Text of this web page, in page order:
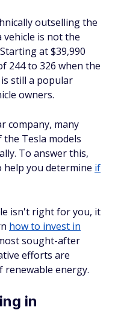
outselling the
vehicle is not the
at $39,990
244 to 326 when the
still a popular
owners.
company, many
Tesla models
To answer this,
you determine if
isn't right for you, it
how to invest in
sought-after
efforts are
energy.
in